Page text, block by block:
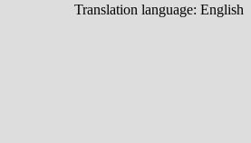
Translation language: English